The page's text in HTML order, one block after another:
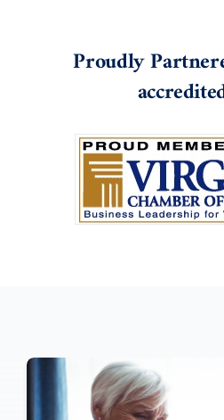
Proudly